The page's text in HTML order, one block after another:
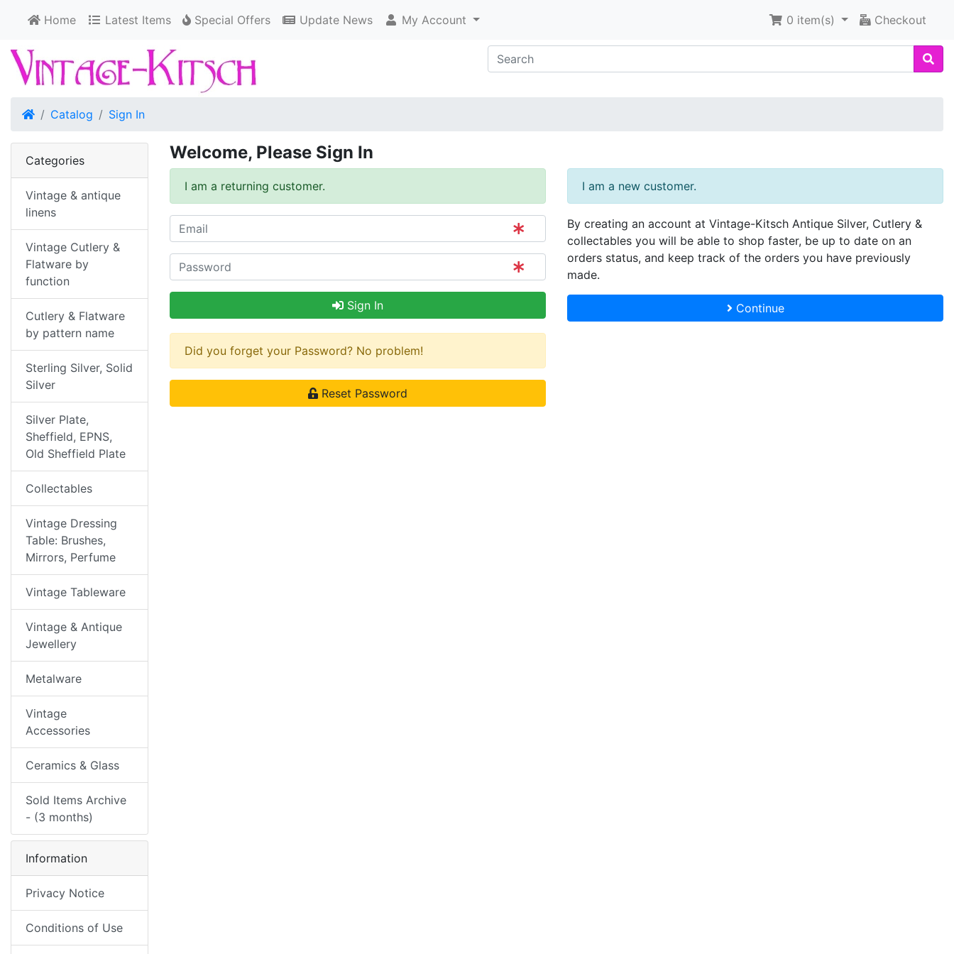
Home Latest Items Special Offers Update News My Account 0 item(s) Checkout
HomeCatalog Sign In
Welcome, Please Sign In
I am a returning customer.
Sign In
I am a new customer.
By creating an account at Vintage-Kitsch Antique Silver, Cutlery &
collectables you will be able to shop faster, be up to date on an
orders status, and keep track of the orders you have previously
made.
Continue
Did you forget your Password? No problem!
Reset Password
Categories
Vintage & antique
linens
Vintage Cutlery &
Flatware by
function
Cutlery & Flatware
by pattern name
Sterling Silver, Solid
Silver
Silver Plate,
Sheffield, EPNS,
Old Sheffield Plate
Collectables
Vintage Dressing
Table: Brushes,
Mirrors, Perfume
Vintage Tableware
Vintage & Antique
Jewellery
Metalware
Vintage
Accessories
Ceramics & Glass
Sold Items Archive
- (3 months)
Information
Privacy Notice
Conditions of Use